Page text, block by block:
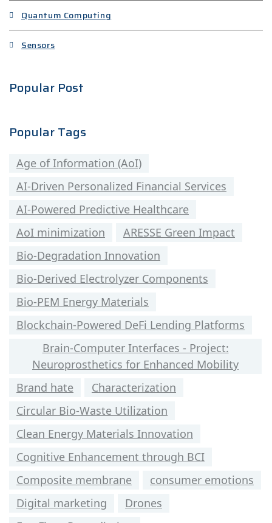
Quantum Computing
Sensors
Popular Post
Popular Tags
Age of Information (AoI)
AI-Driven Personalized Financial Services
AI-Powered Predictive Healthcare
AoI minimization
ARESSE Green Impact
Bio-Degradation Innovation
Bio-Derived Electrolyzer Components
Bio-PEM Energy Materials
Blockchain-Powered DeFi Lending Platforms
Brain-Computer Interfaces - Project:
Neuroprosthetics for Enhanced Mobility
Brand hate
Characterization
Circular Bio-Waste Utilization
Clean Energy Materials Innovation
Cognitive Enhancement through BCI
Composite membrane
consumer emotions
Digital marketing
Drones